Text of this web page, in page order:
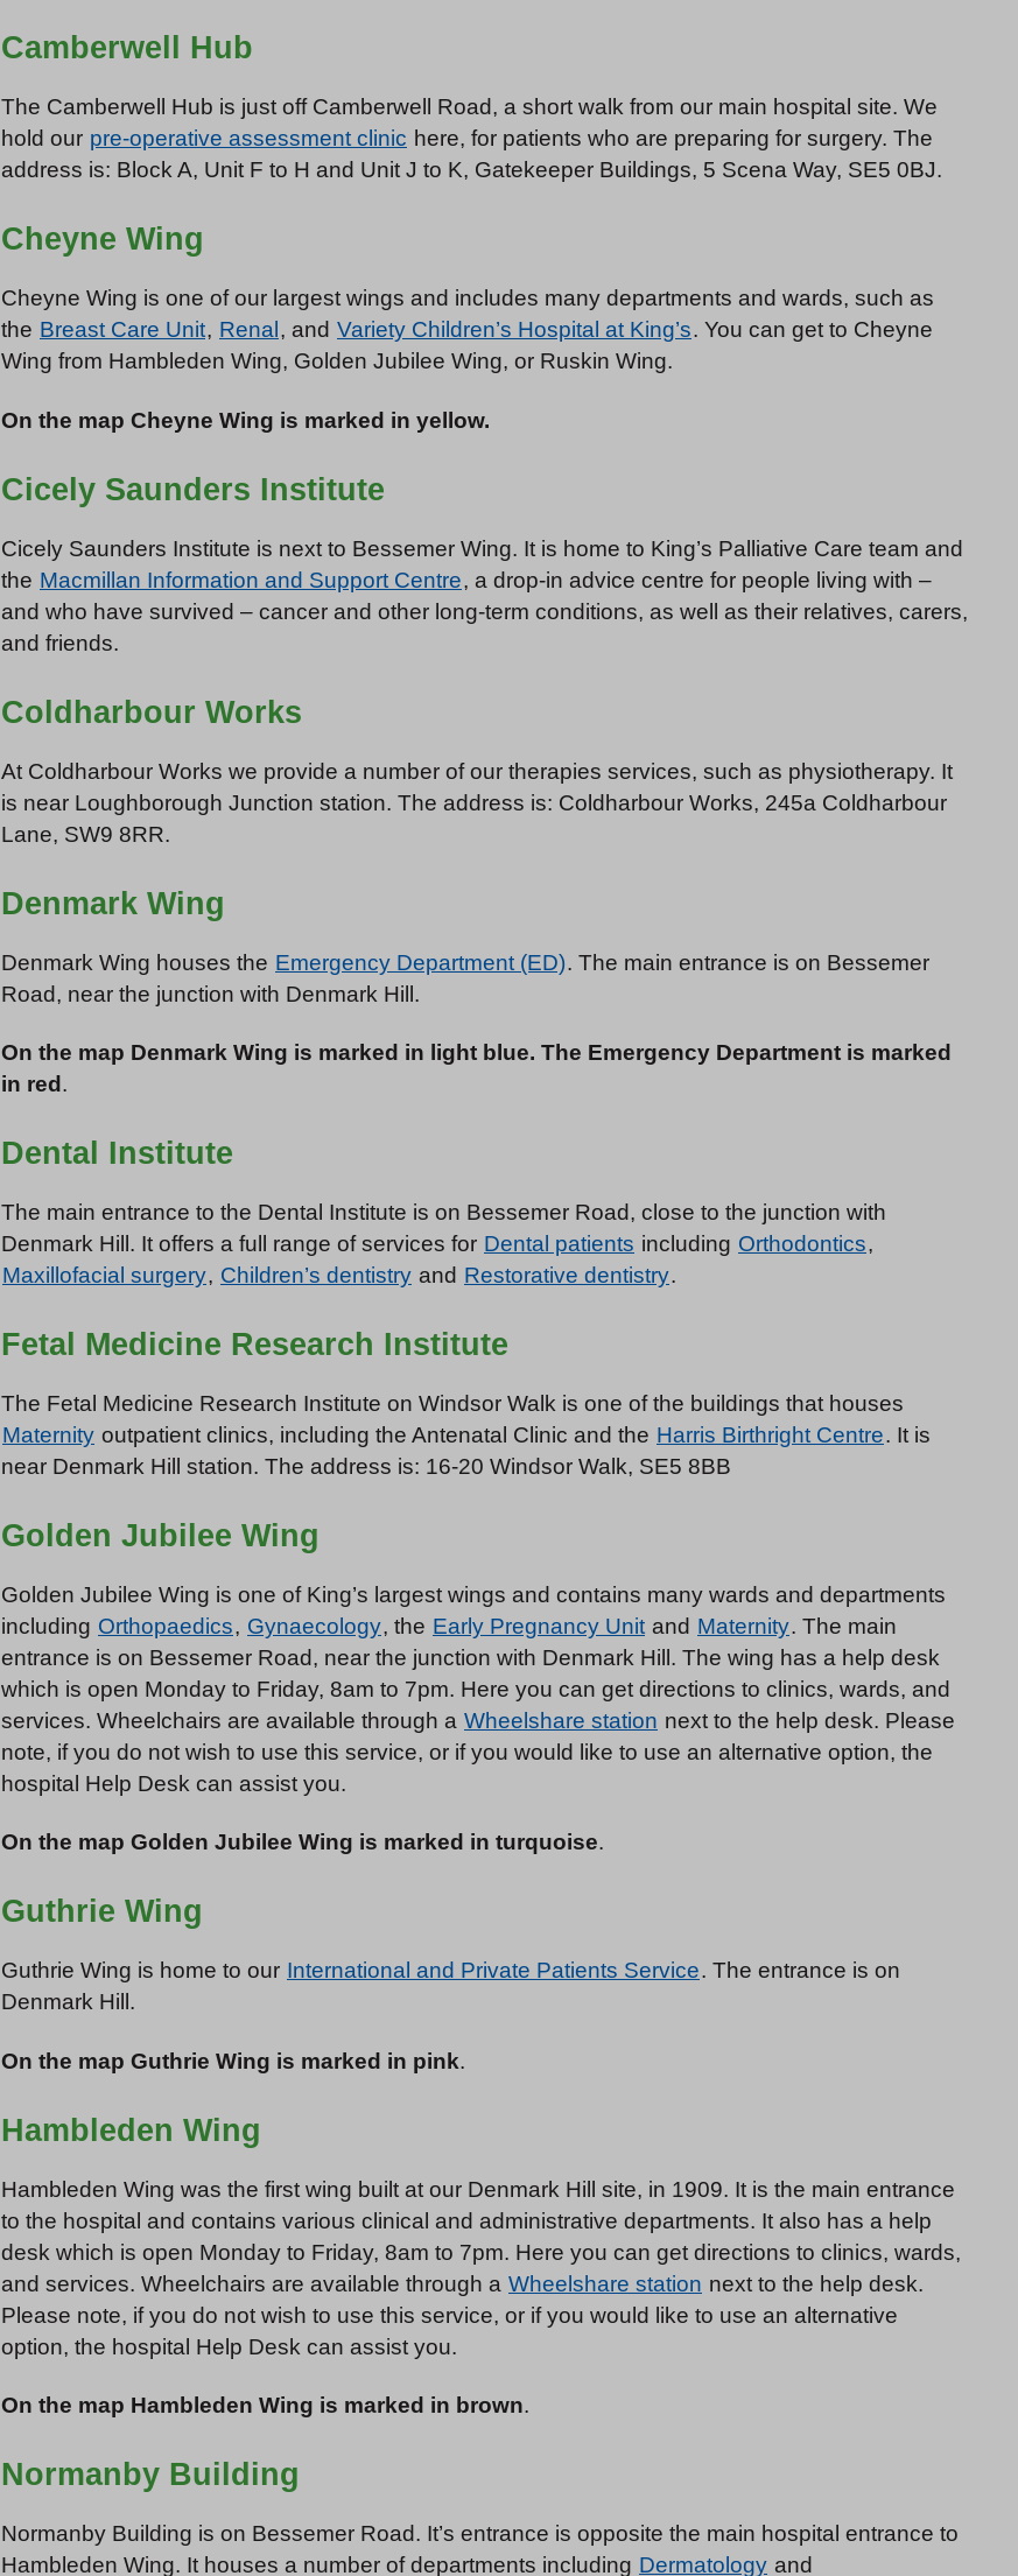
Camberwell Hub
The Camberwell Hub is just off Camberwell Road, a short walk from our main hospital site. We
hold our pre-operative assessment clinic here, for patients who are preparing for surgery. The
address is: Block A, Unit F to H and Unit J to K, Gatekeeper Buildings, 5 Scena Way, SE5 0BJ.
Cheyne Wing
Cheyne Wing is one of our largest wings and includes many departments and wards, such as
the Breast Care Unit, Renal , and Variety Children’s Hospital at King’s. You can get to Cheyne
Wing from Hambleden Wing, Golden Jubilee Wing, or Ruskin Wing.
On the map Cheyne Wing is marked in yellow.
Cicely Saunders Institute
Cicely Saunders Institute is next to Bessemer Wing. It is home to King’s Palliative Care team and
the Macmillan Information and Support Centre, a drop-in advice centre for people living with –
and who have survived – cancer and other long-term conditions, as well as their relatives, carers,
and friends.
Coldharbour Works
At Coldharbour Works we provide a number of our therapies services, such as physiotherapy. It
is near Loughborough Junction station. The address is: Coldharbour Works, 245a Coldharbour
Lane, SW9 8RR.
Denmark Wing
Denmark Wing houses the Emergency Department (ED). The main entrance is on Bessemer
Road, near the junction with Denmark Hill.
On the map Denmark Wing is marked in light blue. The Emergency Department is marked
in red .
Dental Institute
The main entrance to the Dental Institute is on Bessemer Road, close to the junction with
Denmark Hill. It offers a full range of services for Dental patients including Orthodontics,
Maxillofacial surgery, Children’s dentistry and Restorative dentistry.
Fetal Medicine Research Institute
The Fetal Medicine Research Institute on Windsor Walk is one of the buildings that houses
Maternity outpatient clinics, including the Antenatal Clinic and the Harris Birthright Centre. It is
near Denmark Hill station. The address is: 16-20 Windsor Walk, SE5 8BB
Golden Jubilee Wing
Golden Jubilee Wing is one of King’s largest wings and contains many wards and departments
including Orthopaedics, Gynaecology, the Early Pregnancy Unit and Maternity. The main
entrance is on Bessemer Road, near the junction with Denmark Hill. The wing has a help desk
which is open Monday to Friday, 8am to 7pm. Here you can get directions to clinics, wards, and
services. Wheelchairs are available through a Wheelshare station next to the help desk. Please
note, if you do not wish to use this service, or if you would like to use an alternative option, the
hospital Help Desk can assist you.
On the map Golden Jubilee Wing is marked in turquoise.
Guthrie Wing
Guthrie Wing is home to our International and Private Patients Service. The entrance is on
Denmark Hill.
On the map Guthrie Wing is marked in pink.
Hambleden Wing
Hambleden Wing was the first wing built at our Denmark Hill site, in 1909. It is the main entrance
to the hospital and contains various clinical and administrative departments. It also has a help
desk which is open Monday to Friday, 8am to 7pm. Here you can get directions to clinics, wards,
and services. Wheelchairs are available through a Wheelshare station next to the help desk.
Please note, if you do not wish to use this service, or if you would like to use an alternative
option, the hospital Help Desk can assist you.
On the map Hambleden Wing is marked in brown.
Normanby Building
Normanby Building is on Bessemer Road. It’s entrance is opposite the main hospital entrance to
Hambleden Wing. It houses a number of departments including Dermatology and